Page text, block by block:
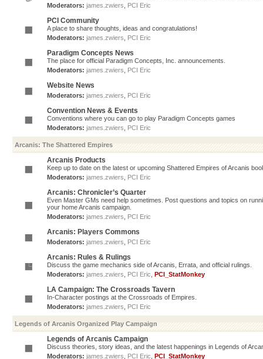
Moderators: james.zwiers PCI Eric
PCI Community
A place to share thoughts, ideas and congratulations!
Moderators: james.zwiers PCI Eric
Paradigm Concepts News
The place for official Paradigm Concepts, Inc. announcements.
Moderators: james.zwiers PCI Eric
Website News
Moderators: james.zwiers PCI Eric
Convention News & Events
Conventions where you can go to play Paradigm Concepts games
Moderators: james.zwiers PCI Eric
Arcanis: The Shattered Empires
Arcanis Products
Keep up to date on the latest or upcoming Shattered Empires of Arcanis
Moderators: james.zwiers PCI Eric
Arcanis: Chronicler’s Quarter
Even Master GMs need help sometimes. Post questions and topics on
your home Arcanis campaign.
Moderators: james.zwiers PCI Eric
Arcanis: Players Commons
Moderators: james.zwiers PCI Eric
Arcanis: Rules & Rulings
Discuss the game mechanics side of Arcanis, Errata, and official rulings.
Moderators: james.zwiers PCI Eric PCI_StatMonkey
LA Campaign: The Crossroads Tavern
In-Character postings at the Crossroads of Empires.
Moderators: james.zwiers PCI Eric
Legends of Arcanis Organized Play Campaign
Legends of Arcanis Campaign
Discuss theories, story ideas, and the latest happenings in Legends of
Moderators: james.zwiers PCI Eric PCI_StatMonkey